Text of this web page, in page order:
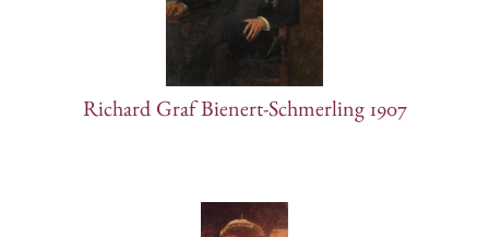
Richard Graf Bienert-Schmerling 1907